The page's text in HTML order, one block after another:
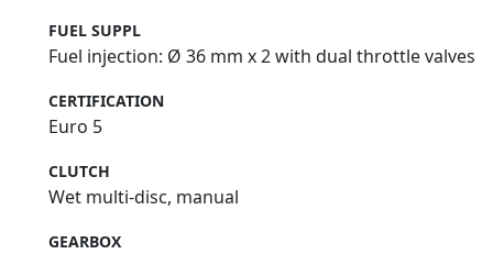
FUEL SUPPL
Fuel injection: Ø 36 mm x 2 with dual throttle valves
CERTIFICATION
Euro 5
CLUTCH
Wet multi-disc, manual
GEARBOX